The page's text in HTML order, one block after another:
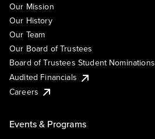
Our Mission
Our History
Our Team
Our Board of Trustees
Board of Trustees Student Nominations
Audited Financials
Careers
Events & Programs